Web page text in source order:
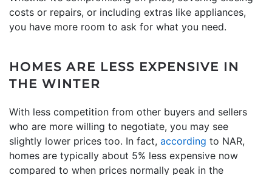
costs or repairs, or including extras like appliances,
you have more room to ask for what you need.
HOMES ARE LESS EXPENSIVE IN
THE WINTER
With less competition from other buyers and sellers
who are more willing to negotiate, you may see
slightly lower prices too. In fact, according to NAR,
homes are typically about 5% less expensive now
compared to when prices normally peak in the